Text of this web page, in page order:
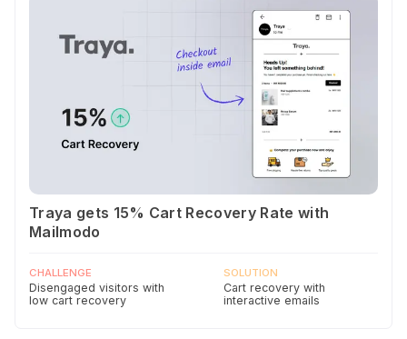
Traya gets 15% Cart Recovery Rate with
Mailmodo
CHALLENGE
Disengaged visitors with
low cart recovery
SOLUTION
Cart recovery with
interactive emails